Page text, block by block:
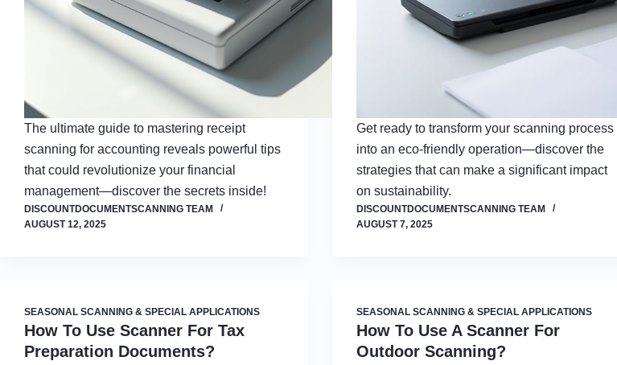
The ultimate guide to mastering receipt
scanning for accounting reveals powerful tips
that could revolutionize your financial
management—discover the secrets inside!
DISCOUNTDOCUMENTSCANNING TEAM
AUGUST 12, 2025
Get ready to transform your scanning process
into an eco-friendly operation—discover the
strategies that can make a significant impact
on sustainability.
DISCOUNTDOCUMENTSCANNING TEAM
AUGUST 7, 2025
SEASONAL SCANNING & SPECIAL APPLICATIONS
How To Use Scanner For Tax
Preparation Documents?
SEASONAL SCANNING & SPECIAL APPLICATIONS
How To Use A Scanner For
Outdoor Scanning?